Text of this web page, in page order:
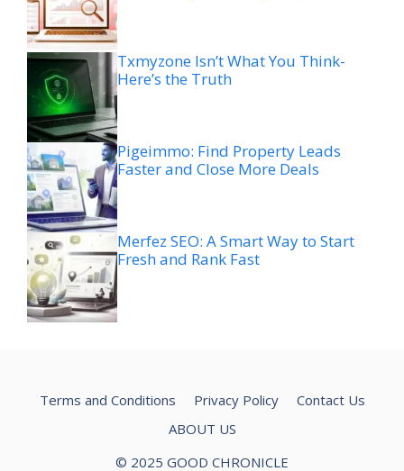
Txmyzone Isn’t What You Think-
Here’s the Truth
Pigeimmo: Find Property Leads
Faster and Close More Deals
Merfez SEO: A Smart Way to Start
Fresh and Rank Fast
Terms and Conditions Privacy Policy
Contact Us
ABOUT US
© 2025 GOOD CHRONICLE